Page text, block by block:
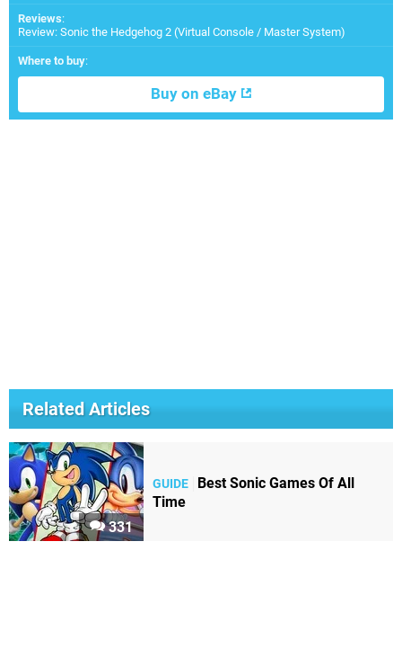
Reviews:
Review: Sonic the Hedgehog 2 (Virtual Console / Master System)
Where to buy:
Buy on eBay
Related Articles
331
GUIDE
Best Sonic Games Of All
Time